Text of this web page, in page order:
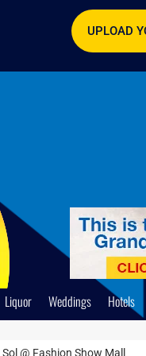
UPLOAD
Liquor Weddings Hotels
@ Fashion Show Mall